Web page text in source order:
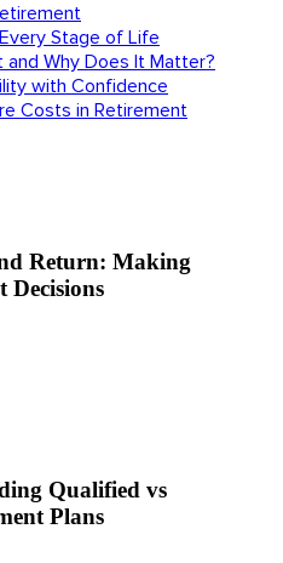
Stage of Life
Why Does It Matter?
with Confidence
Costs in Retirement
Return: Making
Decisions
Qualified vs
Plans